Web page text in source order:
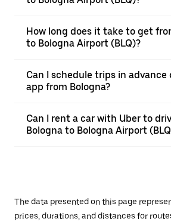
How long does it take to get
to Bologna Airport (BLQ)?
Can I schedule trips in advance
app from Bologna?
Can I rent a car with Uber to
Bologna to Bologna Airport
The data presented on this page
prices, durations, and distances for